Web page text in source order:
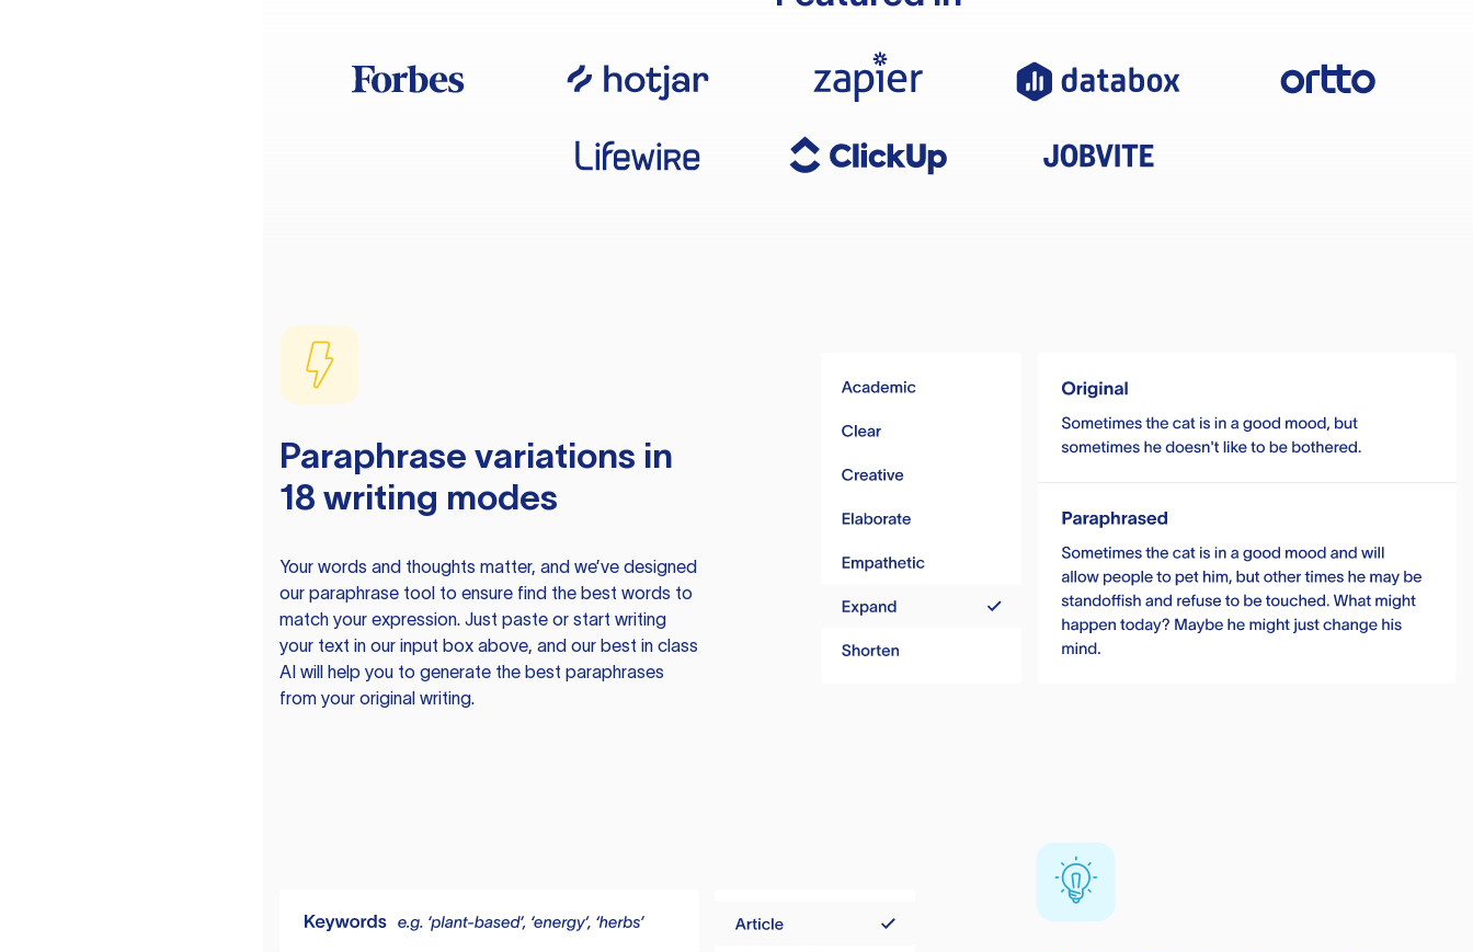
Paraphrase variations in
18 writing modes
Your words and thoughts matter, and we’ve designed
our paraphrase tool to ensure find the best words to
match your expression. Just paste or start writing
your text in our input box above, and our best in class
AI will help you to generate the best paraphrases
from your original writing.